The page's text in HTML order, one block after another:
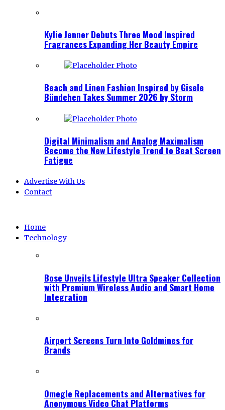
Kylie Jenner Debuts Three Mood Inspired
Fragrances Expanding Her Beauty Empire
Beach and Linen Fashion Inspired by Gisele
Bündchen Takes Summer 2026 by Storm
Digital Minimalism and Analog Maximalism
Become the New Lifestyle Trend to Beat Screen
Fatigue
Advertise With Us
Contact
Home
Technology
Bose Unveils Lifestyle Ultra Speaker Collection
with Premium Wireless Audio and Smart Home
Integration
Airport Screens Turn Into Goldmines for
Brands
Omegle Replacements and Alternatives for
Anonymous Video Chat Platforms